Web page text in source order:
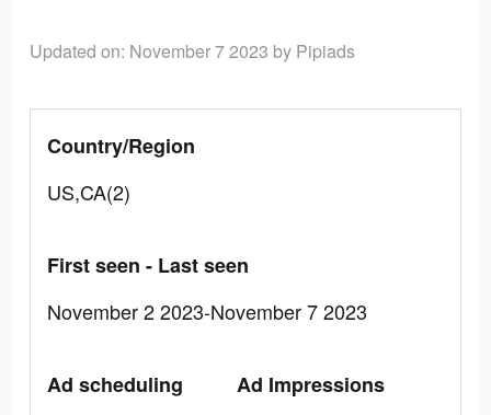
Updated on: November 7 2023 by Pipiads
Country/Region
US,CA(2)
First seen - Last seen
November 2 2023-November 7 2023
Ad scheduling
Ad Impressions